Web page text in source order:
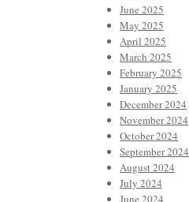
June 2025
May 2025
April 2025
March 2025
February 2025
January 2025
December 2024
November 2024
October 2024
September 2024
August 2024
July 2024
June 2024